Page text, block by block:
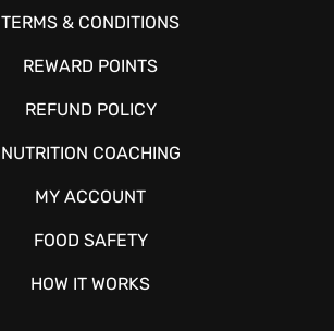
TERMS & CONDITIONS
REWARD POINTS
REFUND POLICY
NUTRITION COACHING
MY ACCOUNT
FOOD SAFETY
HOW IT WORKS